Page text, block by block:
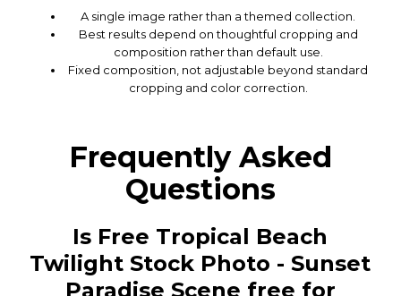
A single image rather than a themed collection.
Best results depend on thoughtful cropping and
composition rather than default use.
Fixed composition, not adjustable beyond standard
cropping and color correction.
Frequently Asked
Questions
Is Free Tropical Beach
Twilight Stock Photo - Sunset
Paradise Scene free for